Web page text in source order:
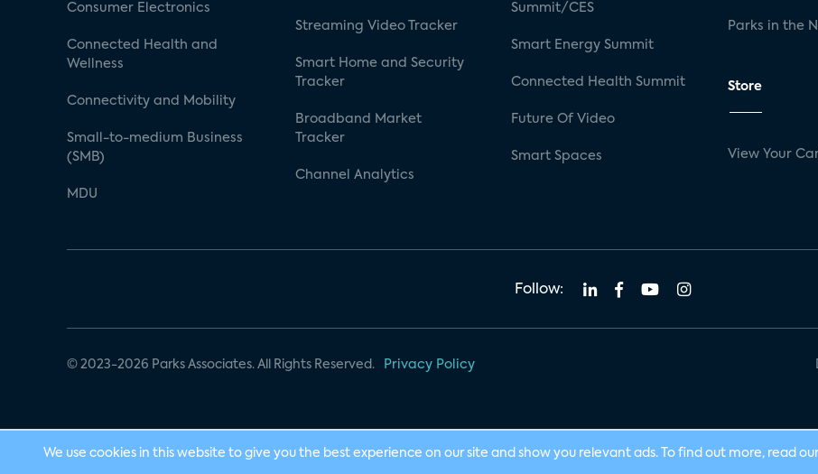
Consumer Electronics
Connected Health and
Wellness
Connectivity and Mobility
Small-to-medium Business
(SMB)
MDU
Streaming Video Tracker
Smart Home and Security
Tracker
Broadband Market
Tracker
Channel Analytics
Summit/CES
Smart Energy Summit
Connected Health Summit
Future Of Video
Smart Spaces
Parks in the
Store
View Your
Follow:
© 2023-2026 Parks Associates. All Rights Reserved. Privacy Policy
We use cookies in this website to give you the best experience on our site and show you relevant ads. To find out more, read